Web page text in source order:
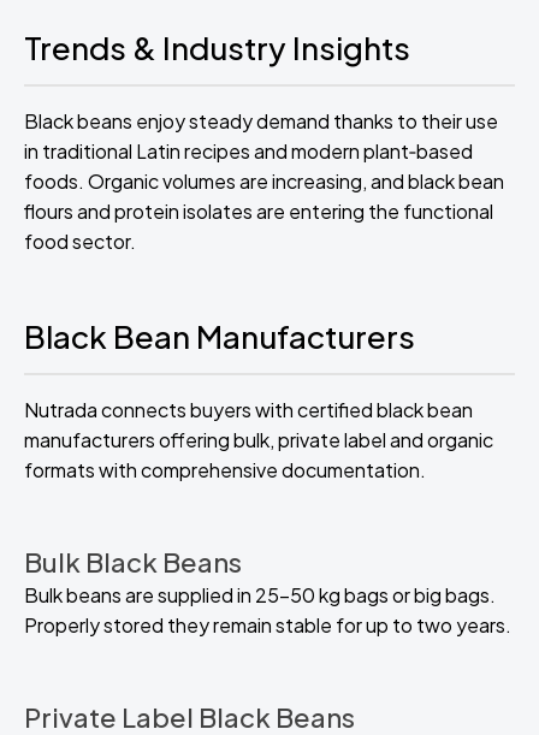
Trends & Industry Insights
Black beans enjoy steady demand thanks to their use
in traditional Latin recipes and modern plant‑based
foods. Organic volumes are increasing, and black bean
flours and protein isolates are entering the functional
food sector.
Black Bean Manufacturers
Nutrada connects buyers with certified black bean
manufacturers offering bulk, private label and organic
formats with comprehensive documentation.
Bulk Black Beans
Bulk beans are supplied in 25–50 kg bags or big bags.
Properly stored they remain stable for up to two years.
Private Label Black Beans